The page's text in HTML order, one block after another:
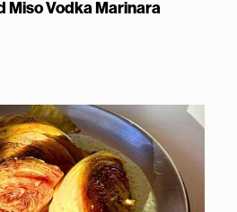
Miso Vodka Marinara